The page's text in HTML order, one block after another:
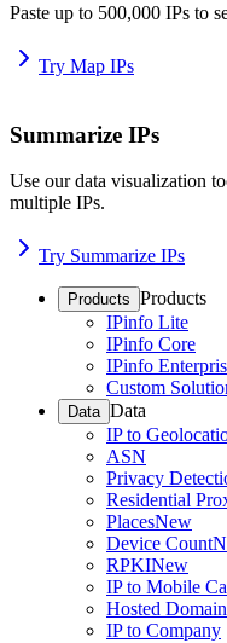
Paste up to 500,000 IPs to
Try Map IPs
Summarize IPs
Use our data visualization
multiple IPs.
Try Summarize IPs
Products Products
IPinfo Lite
IPinfo Core
IPinfo
Custom
Data Data
IP to
ASN
Privacy
Residential
PlacesNew
Device Count
RPKINew
IP to Mobile
Hosted
IP to Company